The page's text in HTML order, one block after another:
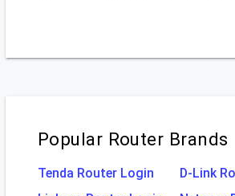
Popular Router Brands
Tenda Router Login
D-Link